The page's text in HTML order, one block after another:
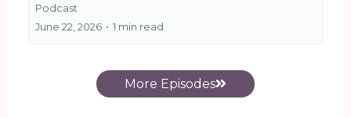
Podcast
June 22, 2026 • 1 min read
More Episodes